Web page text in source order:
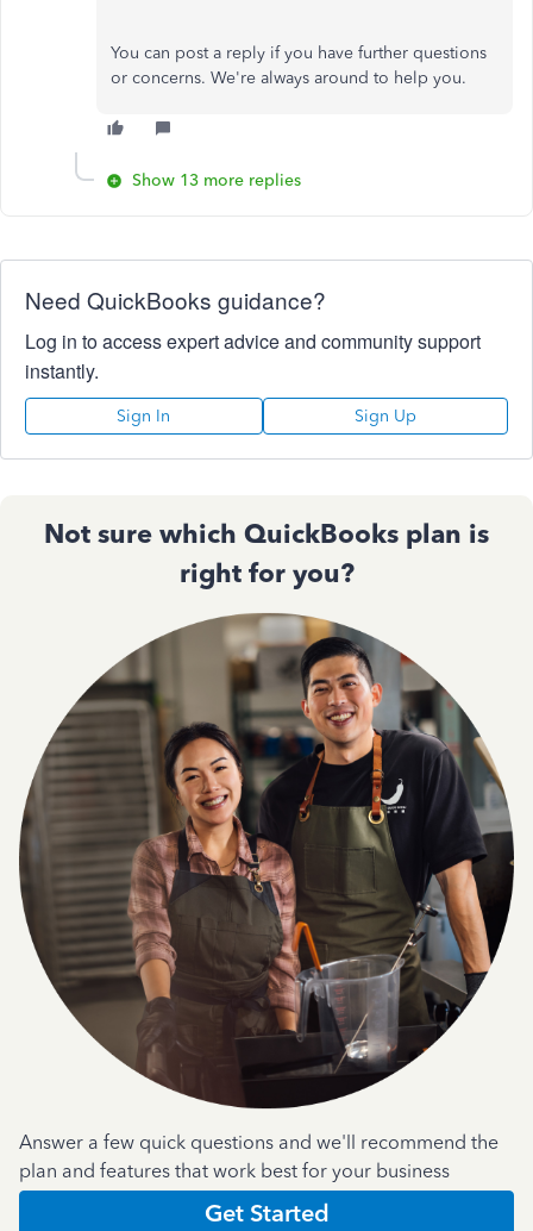
You can post a reply if you have further questions
or concerns. We're always around to help you.
Show 13 more replies
Need QuickBooks guidance?
Log in to access expert advice and community support
instantly.
Sign In Sign Up
Not sure which QuickBooks plan is
right for you?
Answer a few quick questions and we'll recommend the
plan and features that work best for your business
Get Started